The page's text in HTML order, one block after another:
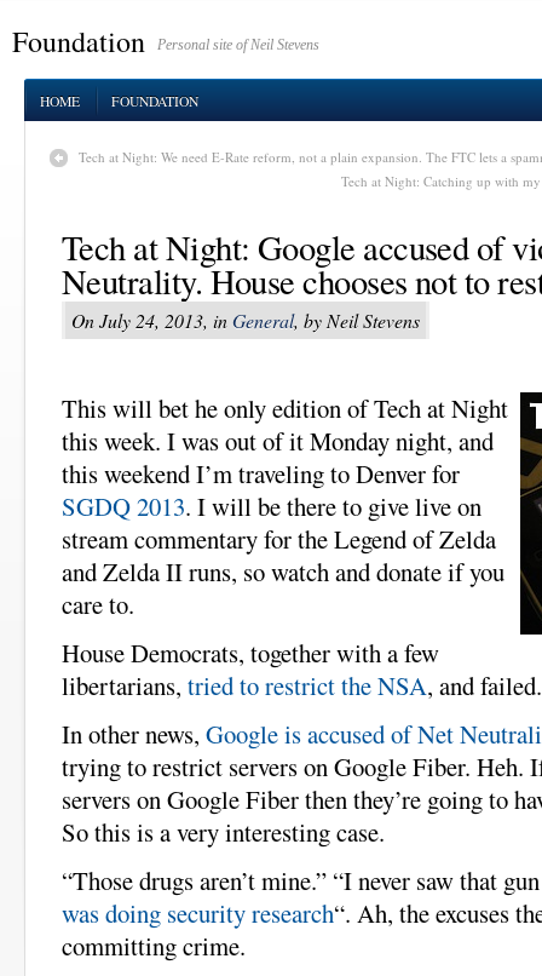
Foundation Personal site of Neil Stevens
HOME FOUNDATION
Tech at Night: We need E-Rate reform, not a plain expansion. The FTC lets a
Tech at Night: Catching up with
Tech at Night: Google accused of
Neutrality. House chooses not to
On July 24, 2013, inGeneral, by Neil Stevens
This will bet he only edition of Tech at Night
this week. I was out of it Monday night, and
this weekend I’m traveling to Denver for
SGDQ 2013. I will be there to give live on
stream commentary for the Legend of Zelda
and Zelda II runs, so watch and donate if you
care to.
House Democrats, together with a few
libertarians, tried to restrict the NSA, and
In other news, Google is accused of Net
trying to restrict servers on Google Fiber. Heh.
servers on Google Fiber then they’re going to
So this is a very interesting case.
“Those drugs aren’t mine.” “I never saw that
was doing security research“. Ah, the excuses
committing crime.